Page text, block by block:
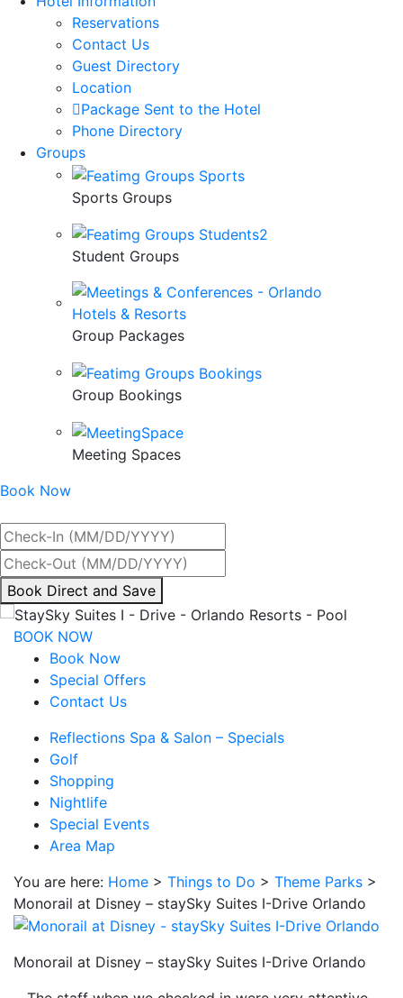
Reservations
Contact Us
Guest Directory
Location
Package Sent to the Hotel
Phone Directory
Groups
Sports Groups
Student Groups
Group Packages
Group Bookings
Meeting Spaces
Book Now
By
interacting
with
button
taken
third
party
site.
Book Direct and Save
BOOK NOW
Book Now
Special Offers
Contact Us
Reflections Spa & Salon – Specials
Golf
Shopping
Nightlife
Special Events
Area Map
You are here: Home > Things to Do > Theme Parks >
Monorail at Disney – staySky Suites I-Drive Orlando
Monorail at Disney – staySky Suites I-Drive Orlando